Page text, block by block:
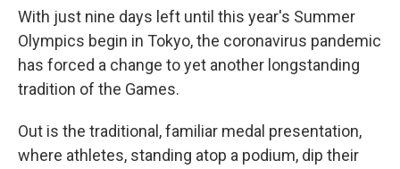
With just nine days left until this year's Summer
Olympics begin in Tokyo, the coronavirus pandemic
has forced a change to yet another longstanding
tradition of the Games.
Out is the traditional, familiar medal presentation,
where athletes, standing atop a podium, dip their